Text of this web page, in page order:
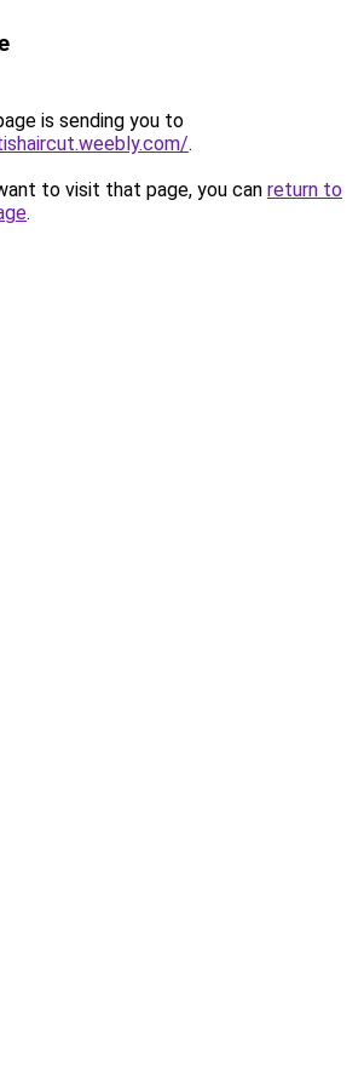
is sending you to
.
to visit that page, you can return to
.